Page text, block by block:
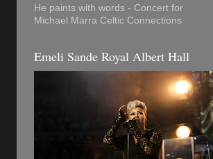
He paints with words - Concert for
Michael Marra Celtic Connections
Emeli Sande Royal Albert Hall